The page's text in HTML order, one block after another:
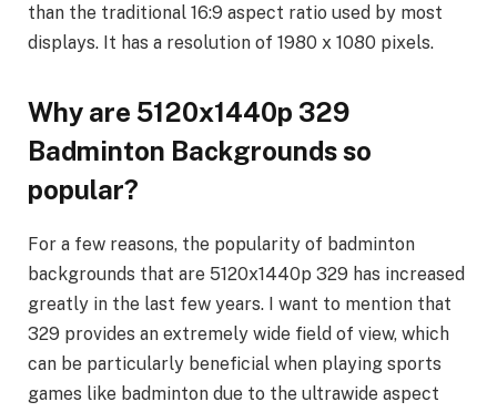
than the traditional 16:9 aspect ratio used by most
displays. It has a resolution of 1980 x 1080 pixels.
Why are 5120x1440p 329
Badminton Backgrounds so
popular?
For a few reasons, the popularity of badminton
backgrounds that are 5120x1440p 329 has increased
greatly in the last few years. I want to mention that
329 provides an extremely wide field of view, which
can be particularly beneficial when playing sports
games like badminton due to the ultrawide aspect